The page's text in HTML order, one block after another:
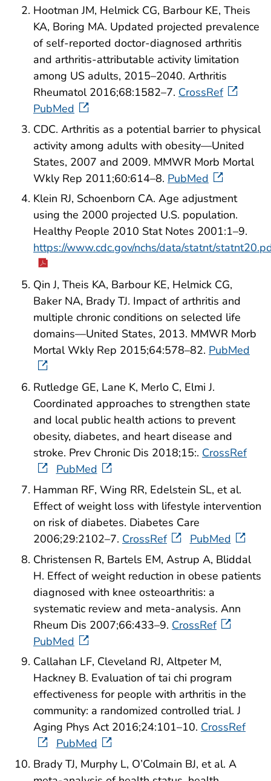
Hootman JM, Helmick CG, Barbour KE, Theis
KA, Boring MA. Updated projected prevalence
of self-reported doctor-diagnosed arthritis
and arthritis-attributable activity limitation
among US adults, 2015–2040. Arthritis
Rheumatol 2016;68:1582–7. CrossRef
PubMed
CDC. Arthritis as a potential barrier to physical
activity among adults with obesity—United
States, 2007 and 2009. MMWR Morb Mortal
Wkly Rep 2011;60:614–8. PubMed
Klein RJ, Schoenborn CA. Age adjustment
using the 2000 projected U.S. population.
Healthy People 2010 Stat Notes 2001:1–9.
https://www.cdc.gov/nchs/data/statnt/
Qin J, Theis KA, Barbour KE, Helmick CG,
Baker NA, Brady TJ. Impact of arthritis and
multiple chronic conditions on selected life
domains—United States, 2013. MMWR Morb
Mortal Wkly Rep 2015;64:578–82. PubMed
Rutledge GE, Lane K, Merlo C, Elmi J.
Coordinated approaches to strengthen state
and local public health actions to prevent
obesity, diabetes, and heart disease and
stroke. Prev Chronic Dis 2018;15:. CrossRef
PubMed
Hamman RF, Wing RR, Edelstein SL, et al.
Effect of weight loss with lifestyle intervention
on risk of diabetes. Diabetes Care
2006;29:2102–7. CrossRef
PubMed
Christensen R, Bartels EM, Astrup A, Bliddal
H. Effect of weight reduction in obese patients
diagnosed with knee osteoarthritis: a
systematic review and meta-analysis. Ann
Rheum Dis 2007;66:433–9. CrossRef
PubMed
Callahan LF, Cleveland RJ, Altpeter M,
Hackney B. Evaluation of tai chi program
effectiveness for people with arthritis in the
community: a randomized controlled trial. J
Aging Phys Act 2016;24:101–10. CrossRef
PubMed
Brady TJ, Murphy L, O’Colmain BJ, et al. A